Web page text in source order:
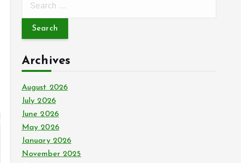
r
h
o
r
:
Archives
August 2026
July 2026
June 2026
May 2026
January 2026
November 2025